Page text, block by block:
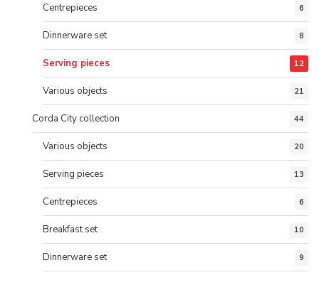
Centrepieces 6
Dinnerware set 8
Serving pieces 12
Various objects 21
Corda City collection 44
Various objects 20
Serving pieces 13
Centrepieces 6
Breakfast set 10
Dinnerware set 9